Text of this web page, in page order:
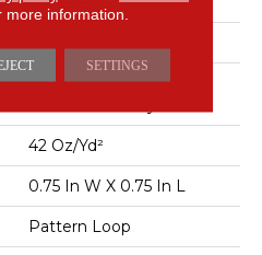
100% ANSO® High
42 Oz/yd²
0.75 In W X 0.75 In L
Pattern Loop
more information.
SETTINGS